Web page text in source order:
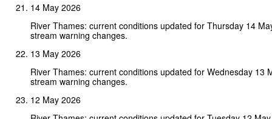
14 May 2026
River Thames: current conditions updated for Thursday 14
stream warning changes.
13 May 2026
River Thames: current conditions updated for Wednesday 13
stream warning changes.
12 May 2026